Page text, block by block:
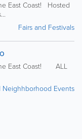
East Coast! Hosted
Fairs and Festivals
East Coast! ALL
Neighhborhood Events